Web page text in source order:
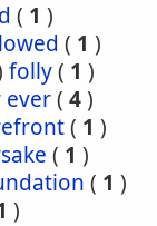
( 1 )
( 1 )
folly( 1 )
( 4)
( 1 )
( 1 )
( 1 )
)